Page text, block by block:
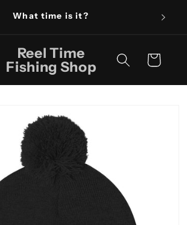
What time is it?
Reel Time
Fishing Shop
Cart